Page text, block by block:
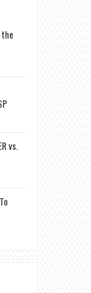
vs.